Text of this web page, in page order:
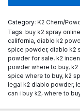
Category: K2 Chem/
Tags: buy k2 spray
california, diablo k2
spice powder, diablo k2
powder for sale, k2
powder where to buy, k2
spice where to buy, k2
legal k2 diablo powder,
can i buy k2, where to